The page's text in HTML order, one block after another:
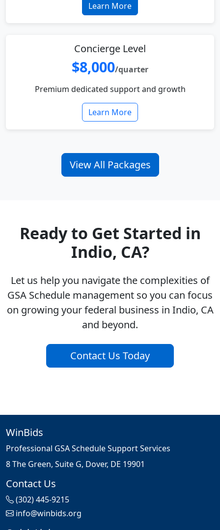
Learn More
Concierge Level
$8,000/quarter
Premium dedicated support and growth
Learn More
View All Packages
Ready to Get Started in
Indio, CA?
Let us help you navigate the complexities of
GSA Schedule management so you can focus
on growing your federal business in Indio, CA
and beyond.
Contact Us Today
WinBids
Professional GSA Schedule Support Services
8 The Green, Suite G, Dover, DE 19901
Contact Us
(302) 445-9215
info@winbids.org